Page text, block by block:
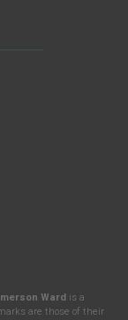
Ward is a
are those of their